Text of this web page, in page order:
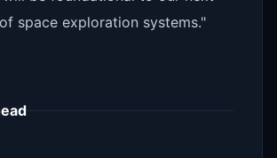
space exploration systems."